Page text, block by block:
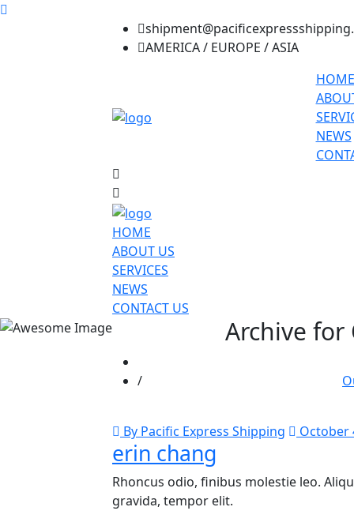
AMERICA / EUROPE / ASIA
HOME
NEWS
HOME
ABOUT US
SERVICES
NEWS
CONTACT US
Archive for
By Pacific Express Shipping October
erin chang
Rhoncus odio, finibus molestie leo.
gravida, tempor elit.